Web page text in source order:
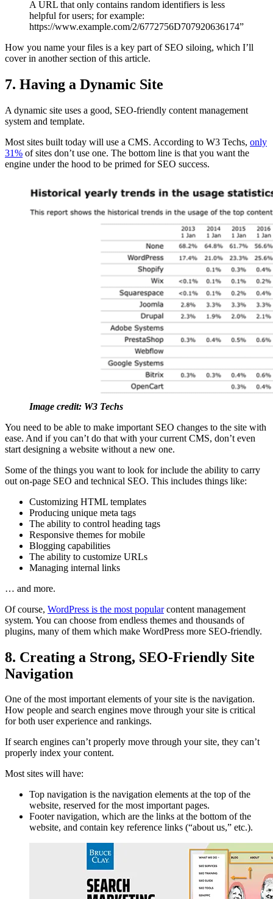
A URL that only contains random identifiers is less
helpful for users; for example:
https://www.example.com/2/6772756D707920636174”
How you name your files is a key part of SEO siloing, which I’ll
cover in another section of this article.
7. Having a Dynamic Site
A dynamic site uses a good, SEO-friendly content management
system and template.
Most sites built today will use a CMS. According to W3 Techs, only
31% of sites don’t use one. The bottom line is that you want the
engine under the hood to be primed for SEO success.
Image credit: W3 Techs
You need to be able to make important SEO changes to the site with
ease. And if you can’t do that with your current CMS, don’t even
start designing a website without a new one.
Some of the things you want to look for include the ability to carry
out on-page SEO and technical SEO. This includes things like:
Customizing HTML templates
Producing unique meta tags
The ability to control heading tags
Responsive themes for mobile
Blogging capabilities
The ability to customize URLs
Managing internal links
… and more.
Of course, WordPress is the most popularcontent management
system. You can choose from endless themes and thousands of
plugins, many of them which make WordPress more SEO-friendly.
8. Creating a Strong, SEO-Friendly Site
Navigation
One of the most important elements of your site is the navigation.
How people and search engines move through your site is critical
for both user experience and rankings.
If search engines can’t properly move through your site, they can’t
properly index your content.
Most sites will have:
Top navigation is the navigation elements at the top of the
website, reserved for the most important pages.
Footer navigation, which are the links at the bottom of the
website, and contain key reference links (“about us,” etc.).